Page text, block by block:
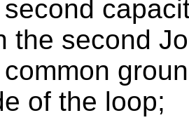
the second
of the loop;